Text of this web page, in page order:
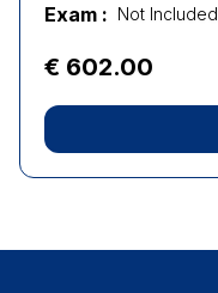
Exam : Not Included
€ 602.00